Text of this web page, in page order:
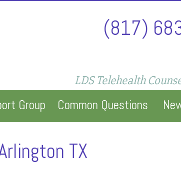
(817)
LDS Telehealth
Group Common Questions
TX